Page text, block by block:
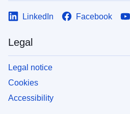
LinkedIn Facebook
Legal
Legal notice
Cookies
Accessibility